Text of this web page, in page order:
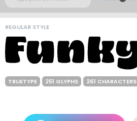
REGULAR STYLE
TRUETYPE 251 GLYPHS 261 CHARACTERS